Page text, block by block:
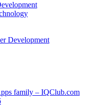
Development
family – IQClub.com